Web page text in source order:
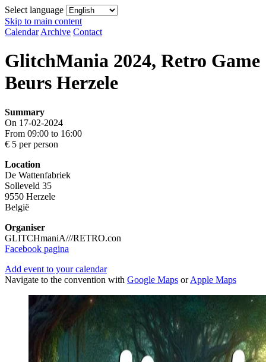
Select language
Skip to main content
Calendar Archive Contact
GlitchMania 2024, Retro Game
Beurs Herzele
Summary
On 17-02-2024
From 09:00 to 16:00
€ 5 per person
Location
De Wattenfabriek
Solleveld 35
9550 Herzele
België
Organiser
GLITCHmaniA///RETRO.con
Facebook pagina
Add event to your calendar
Navigate to the convention with Google Maps orApple Maps